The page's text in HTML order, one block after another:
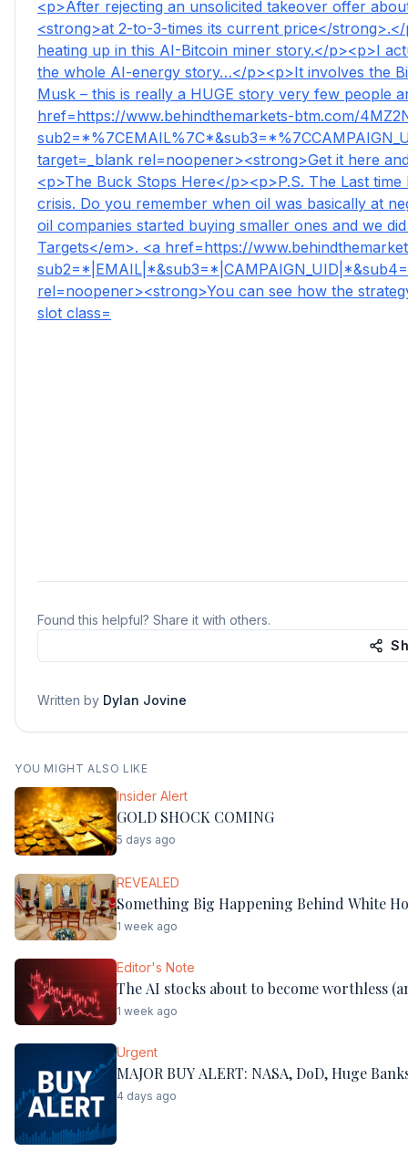
Found this helpful? Share it with others.
Written by Dylan Jovine
YOU MIGHT ALSO LIKE
Insider Alert
GOLD SHOCK COMING
5 days ago
REVEALED
Something Big Happening Behind White
1 week ago
Editor's Note
The AI stocks about to become worthless
1 week ago
Urgent
MAJOR BUY ALERT: NASA, DoD, Huge
4 days ago